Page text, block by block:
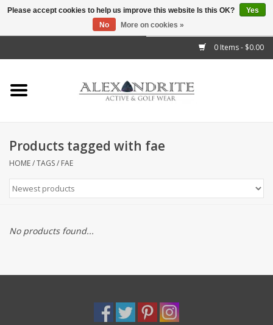
0 Items - $0.00
Home
Mens
Kids
Accessories
Brands
Products tagged with fae
HOME/TAGS/ FAE
No products found...
Please accept cookies to help us improve this website Is this OK?
Yes
No
More on cookies »